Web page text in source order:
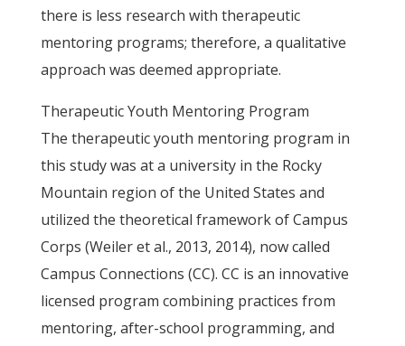
there is less research with therapeutic
mentoring programs; therefore, a qualitative
approach was deemed appropriate.
Therapeutic Youth Mentoring Program
The therapeutic youth mentoring program in
this study was at a university in the Rocky
Mountain region of the United States and
utilized the theoretical framework of Campus
Corps (Weiler et al., 2013, 2014), now called
Campus Connections (CC). CC is an innovative
licensed program combining practices from
mentoring, after-school programming, and